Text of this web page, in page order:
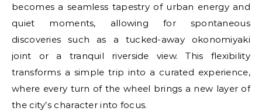
becomes a seamless tapestry of urban energy and
quiet moments, allowing for spontaneous
discoveries such as a tucked-away okonomiyaki
joint or a tranquil riverside view. This flexibility
transforms a simple trip into a curated experience,
where every turn of the wheel brings a new layer of
the city’s character into focus.